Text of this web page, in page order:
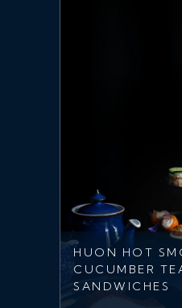
HUON HOT
CUCUMBER
SANDWICHES